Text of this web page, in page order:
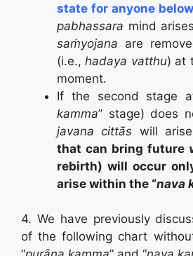
state for anyone
pabhassara mind
saṁyojana are
(i.e.,hadaya vatthu) at
moment.
If the second stage
kamma” stage) does
javana cittās will
that can bring future
rebirth) will occur
arise within the “nava
4. We have previously
of the following chart